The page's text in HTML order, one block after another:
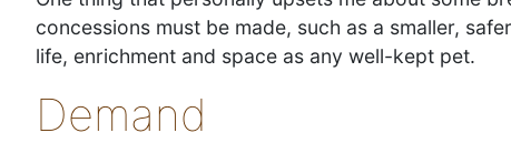
concessions must be made, such as a smaller,
life, enrichment and space as any well-kept pet.
Demand